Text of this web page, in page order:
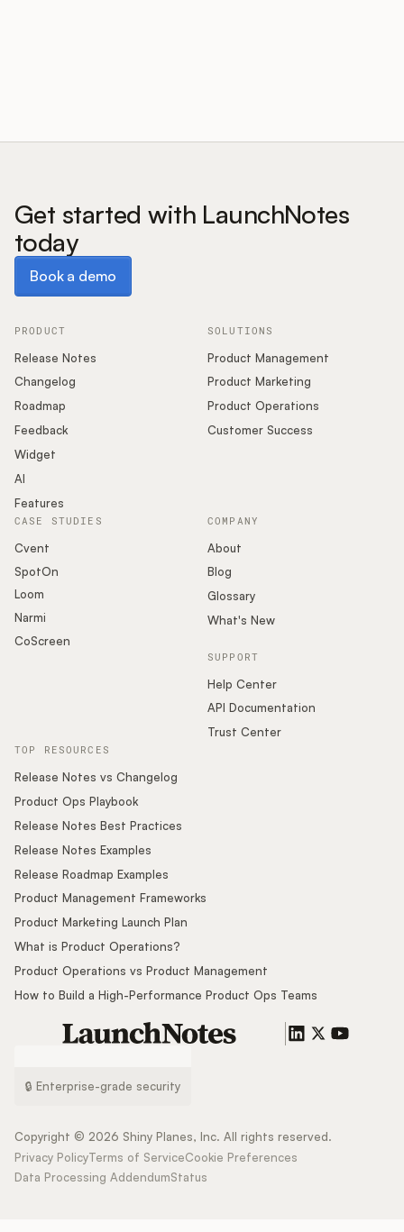
Pricing
Blog
Glossary
Buying Resources
Security
Podcast
Get started with LaunchNotes
today
Book a demo
PRODUCT
Release Notes
Changelog
Roadmap
Feedback
Widget
AI
Features
SOLUTIONS
Product Management
Product Marketing
Product Operations
Customer Success
COMPANY
About
Blog
Glossary
What's New
SUPPORT
Help Center
API Documentation
Trust Center
CASE STUDIES
Cvent
SpotOn
Loom
Narmi
CoScreen
TOP RESOURCES
Release Notes vs Changelog
Product Ops Playbook
Release Notes Best Practices
Release Notes Examples
Release Roadmap Examples
Product Management Frameworks
Product Marketing Launch Plan
What is Product Operations?
Product Operations vs Product Management
How to Build a High-Performance Product Ops Teams
🔒 Enterprise-grade security
Copyright © 2026 Shiny Planes, Inc. All rights reserved.
Privacy PolicyTerms of ServiceCookie Preferences
Data Processing AddendumStatus